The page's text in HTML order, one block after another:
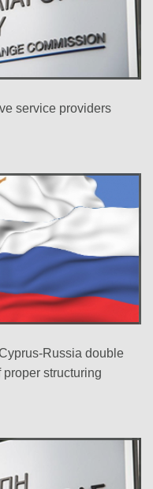
service providers
Russia double
structuring